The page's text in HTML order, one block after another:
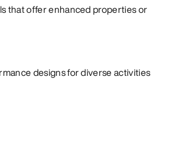
that offer enhanced properties or
designs for diverse activities